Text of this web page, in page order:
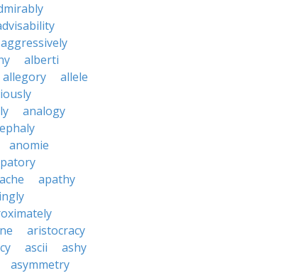
aggressively
alberti
allegory
allele
analogy
anomie
apathy
aristocracy
ascii
ashy
asymmetry